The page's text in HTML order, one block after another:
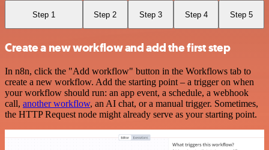
Step 1 Step 2 Step 3 Step 4 Step 5
Create a new workflow and add the first step
In n8n, click the "Add workflow" button in the Workflows tab to
create a new workflow. Add the starting point – a trigger on when
your workflow should run: an app event, a schedule, a webhook
call, another workflow, an AI chat, or a manual trigger. Sometimes,
the HTTP Request node might already serve as your starting point.